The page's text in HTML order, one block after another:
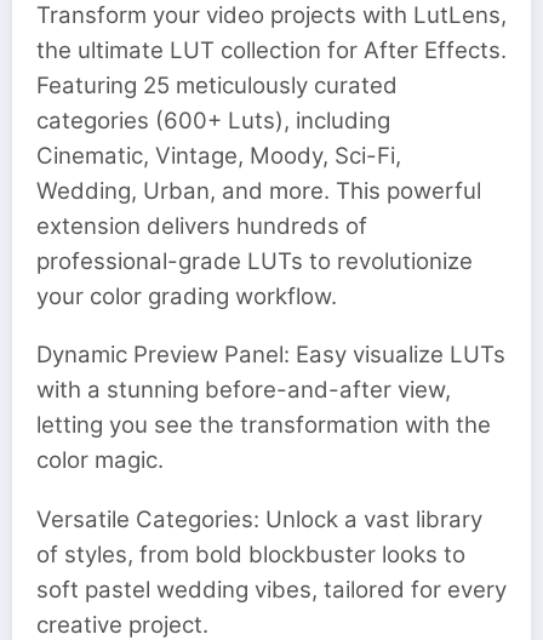
Transform your video projects with LutLens,
the ultimate LUT collection for After Effects.
Featuring 25 meticulously curated
categories (600+ Luts), including
Cinematic, Vintage, Moody, Sci-Fi,
Wedding, Urban, and more. This powerful
extension delivers hundreds of
professional-grade LUTs to revolutionize
your color grading workflow.
Dynamic Preview Panel: Easy visualize LUTs
with a stunning before-and-after view,
letting you see the transformation with the
color magic.
Versatile Categories: Unlock a vast library
of styles, from bold blockbuster looks to
soft pastel wedding vibes, tailored for every
creative project.